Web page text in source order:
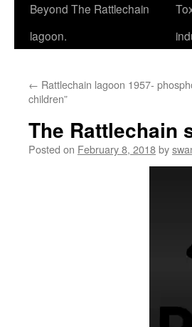
content
Beyond The Rattlechain
lagoon.
← Rattlechain lagoon 1957-
children”
The Rattlechain
Posted on February 8, 2018by